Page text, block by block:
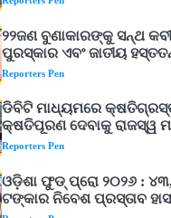
ଡିବିଟି ମାଧ୍ୟମରେ
କ୍ଷତିପୂରଣ ଦେବାକୁ ରାଜସ୍ୱ
ନିର୍ଦ୍ଦେଶ
Reporters Pen
ଓଡ଼ିଶା ଫୁଡ୍ ପ୍ରୋ ୨୦୨୬ :
ଟଙ୍କାର ନିବେଶ ପ୍ରସ୍ତାବ
Reporters Pen
ଘରର ବାସ୍ତୁଦୋଷ ଦୂର
Reporters Pen